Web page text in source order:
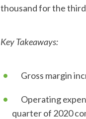
thousand for the
Key Takeaways:
Gross margin
Operating
quarter of 2020